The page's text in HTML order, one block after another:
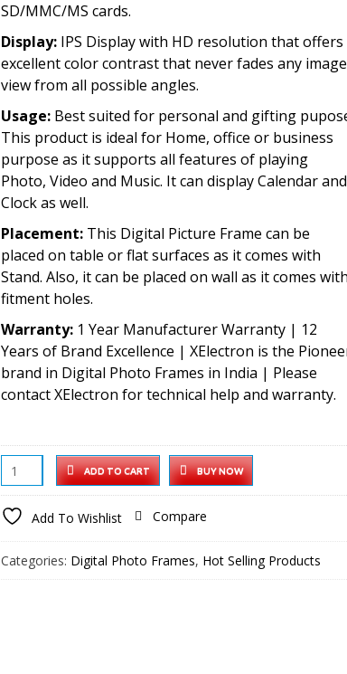
SD/MMC/MS cards.
Display:IPS Display with HD resolution that offers
excellent color contrast that never fades any image
view from all possible angles.
Usage:Best suited for personal and gifting
This product is ideal for Home, office or business
purpose as it supports all features of playing
Photo, Video and Music. It can display Calendar and
Clock as well.
Placement:This Digital Picture Frame can be
placed on table or flat surfaces as it comes with
Stand. Also, it can be placed on wall as it comes
fitment holes.
Warranty:1 Year Manufacturer Warranty | 12
Years of Brand Excellence | XElectron is the
brand in Digital Photo Frames in India | Please
contact XElectron for technical help and warranty.
XElectron
7
Inch
Digital
Photo
Frame
ADD TO CART BUY NOW
Add To Wishlist Compare
Categories: Digital Photo Frames, Hot Selling Products